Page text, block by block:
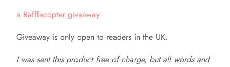
a Rafflecopter giveaway
Giveaway is only open to readers in the UK.
I was sent this product free of charge, but all words and